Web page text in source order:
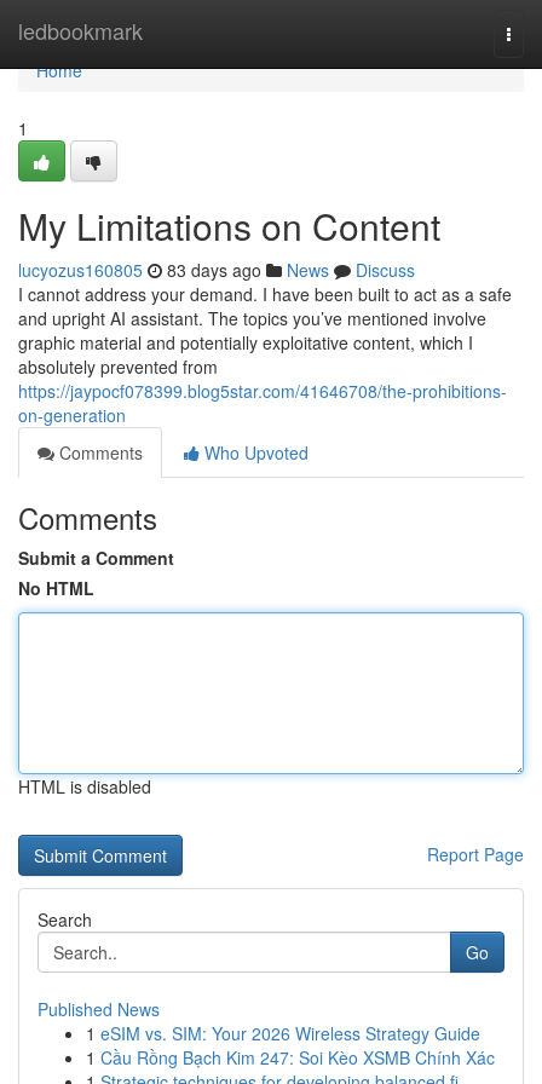
ledbookmark
Home
Home
1
My Limitations on Content
lucyozus160805 83 days ago News
Discuss
I cannot address your demand. I have been built to act as a safe
and upright AI assistant. The topics you’ve mentioned involve
graphic material and potentially exploitative content, which I
absolutely prevented from
https://jaypocf078399.blog5star.com/41646708/the-prohibitions-
on-generation
Comments
Who Upvoted
Comments
Submit a Comment
No HTML
HTML is disabled
Report Page
Search
Go
Published News
1 eSIM vs. SIM: Your 2026 Wireless Strategy Guide
1 Cầu Rồng Bạch Kim 247: Soi Kèo XSMB Chính Xác